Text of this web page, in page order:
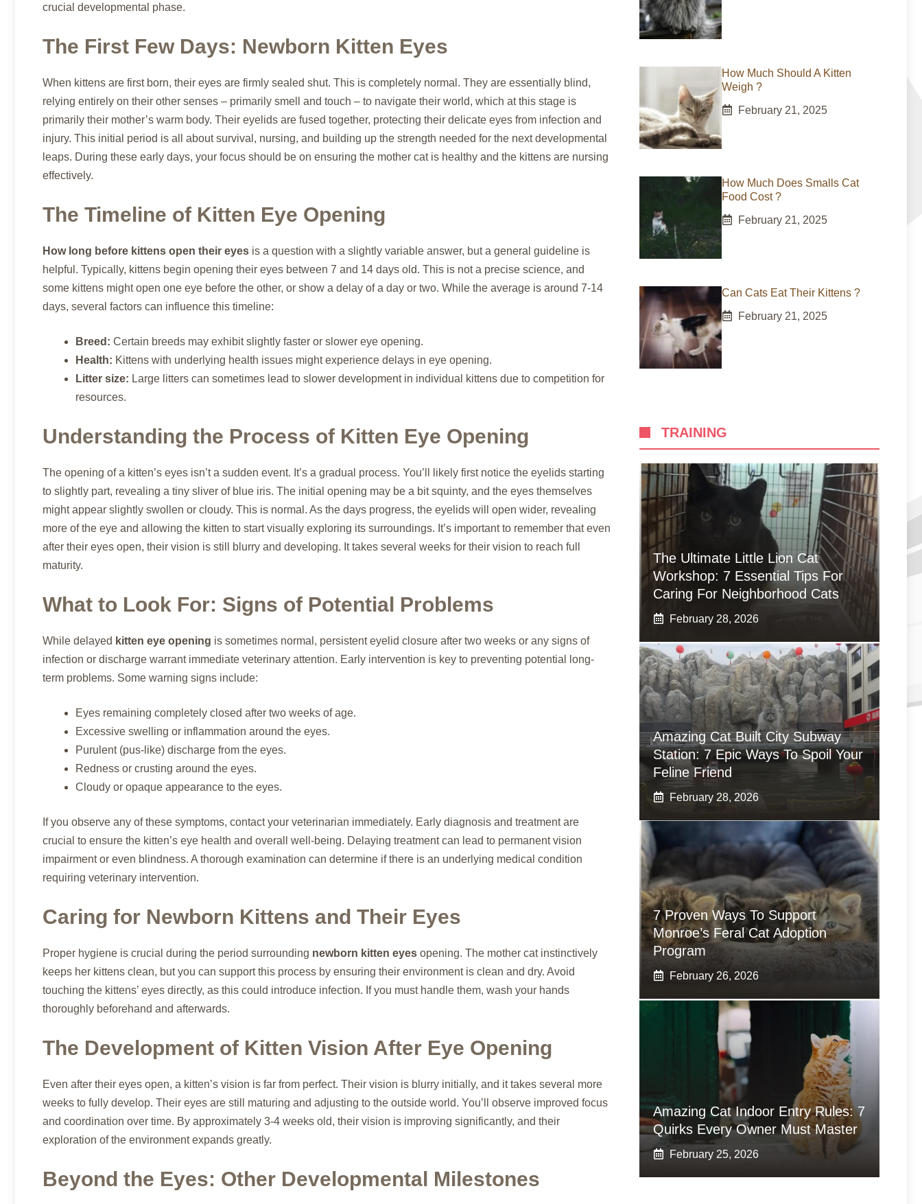
crucial developmental phase.
The First Few Days: Newborn Kitten Eyes
When kittens are first born, their eyes are firmly sealed shut. This is completely normal. They are essentially blind,
relying entirely on their other senses – primarily smell and touch – to navigate their world, which at this stage is
primarily their mother’s warm body. Their eyelids are fused together, protecting their delicate eyes from infection and
injury. This initial period is all about survival, nursing, and building up the strength needed for the next developmental
leaps. During these early days, your focus should be on ensuring the mother cat is healthy and the kittens are nursing
effectively.
The Timeline of Kitten Eye Opening
How long before kittens open their eyes is a question with a slightly variable answer, but a general guideline is
helpful. Typically, kittens begin opening their eyes between 7 and 14 days old. This is not a precise science, and
some kittens might open one eye before the other, or show a delay of a day or two. While the average is around 7-14
days, several factors can influence this timeline:
Breed: Certain breeds may exhibit slightly faster or slower eye opening.
Health: Kittens with underlying health issues might experience delays in eye opening.
Litter size: Large litters can sometimes lead to slower development in individual kittens due to competition for
resources.
Understanding the Process of Kitten Eye Opening
The opening of a kitten’s eyes isn’t a sudden event. It’s a gradual process. You’ll likely first notice the eyelids starting
to slightly part, revealing a tiny sliver of blue iris. The initial opening may be a bit squinty, and the eyes themselves
might appear slightly swollen or cloudy. This is normal. As the days progress, the eyelids will open wider, revealing
more of the eye and allowing the kitten to start visually exploring its surroundings. It’s important to remember that even
after their eyes open, their vision is still blurry and developing. It takes several weeks for their vision to reach full
maturity.
What to Look For: Signs of Potential Problems
While delayed kitten eye opening is sometimes normal, persistent eyelid closure after two weeks or any signs of
infection or discharge warrant immediate veterinary attention. Early intervention is key to preventing potential long-
term problems. Some warning signs include:
Eyes remaining completely closed after two weeks of age.
Excessive swelling or inflammation around the eyes.
Purulent (pus-like) discharge from the eyes.
Redness or crusting around the eyes.
Cloudy or opaque appearance to the eyes.
If you observe any of these symptoms, contact your veterinarian immediately. Early diagnosis and treatment are
crucial to ensure the kitten’s eye health and overall well-being. Delaying treatment can lead to permanent vision
impairment or even blindness. A thorough examination can determine if there is an underlying medical condition
requiring veterinary intervention.
Caring for Newborn Kittens and Their Eyes
Proper hygiene is crucial during the period surrounding newborn kitten eyes opening. The mother cat instinctively
keeps her kittens clean, but you can support this process by ensuring their environment is clean and dry. Avoid
touching the kittens’ eyes directly, as this could introduce infection. If you must handle them, wash your hands
thoroughly beforehand and afterwards.
The Development of Kitten Vision After Eye Opening
Even after their eyes open, a kitten’s vision is far from perfect. Their vision is blurry initially, and it takes several more
weeks to fully develop. Their eyes are still maturing and adjusting to the outside world. You’ll observe improved focus
and coordination over time. By approximately 3-4 weeks old, their vision is improving significantly, and their
exploration of the environment expands greatly.
Beyond the Eyes: Other Developmental Milestones
How Much Should A Kitten
Weigh ?
February 21, 2025
How Much Does Smalls Cat
Food Cost ?
February 21, 2025
Can Cats Eat Their Kittens ?
February 21, 2025
TRAINING
The Ultimate Little Lion Cat
Workshop: 7 Essential Tips For
Caring For Neighborhood Cats
February 28, 2026
Amazing Cat Built City Subway
Station: 7 Epic Ways To Spoil Your
Feline Friend
February 28, 2026
7 Proven Ways To Support
Monroe’s Feral Cat Adoption
Program
February 26, 2026
Amazing Cat Indoor Entry Rules: 7
Quirks Every Owner Must Master
February 25, 2026